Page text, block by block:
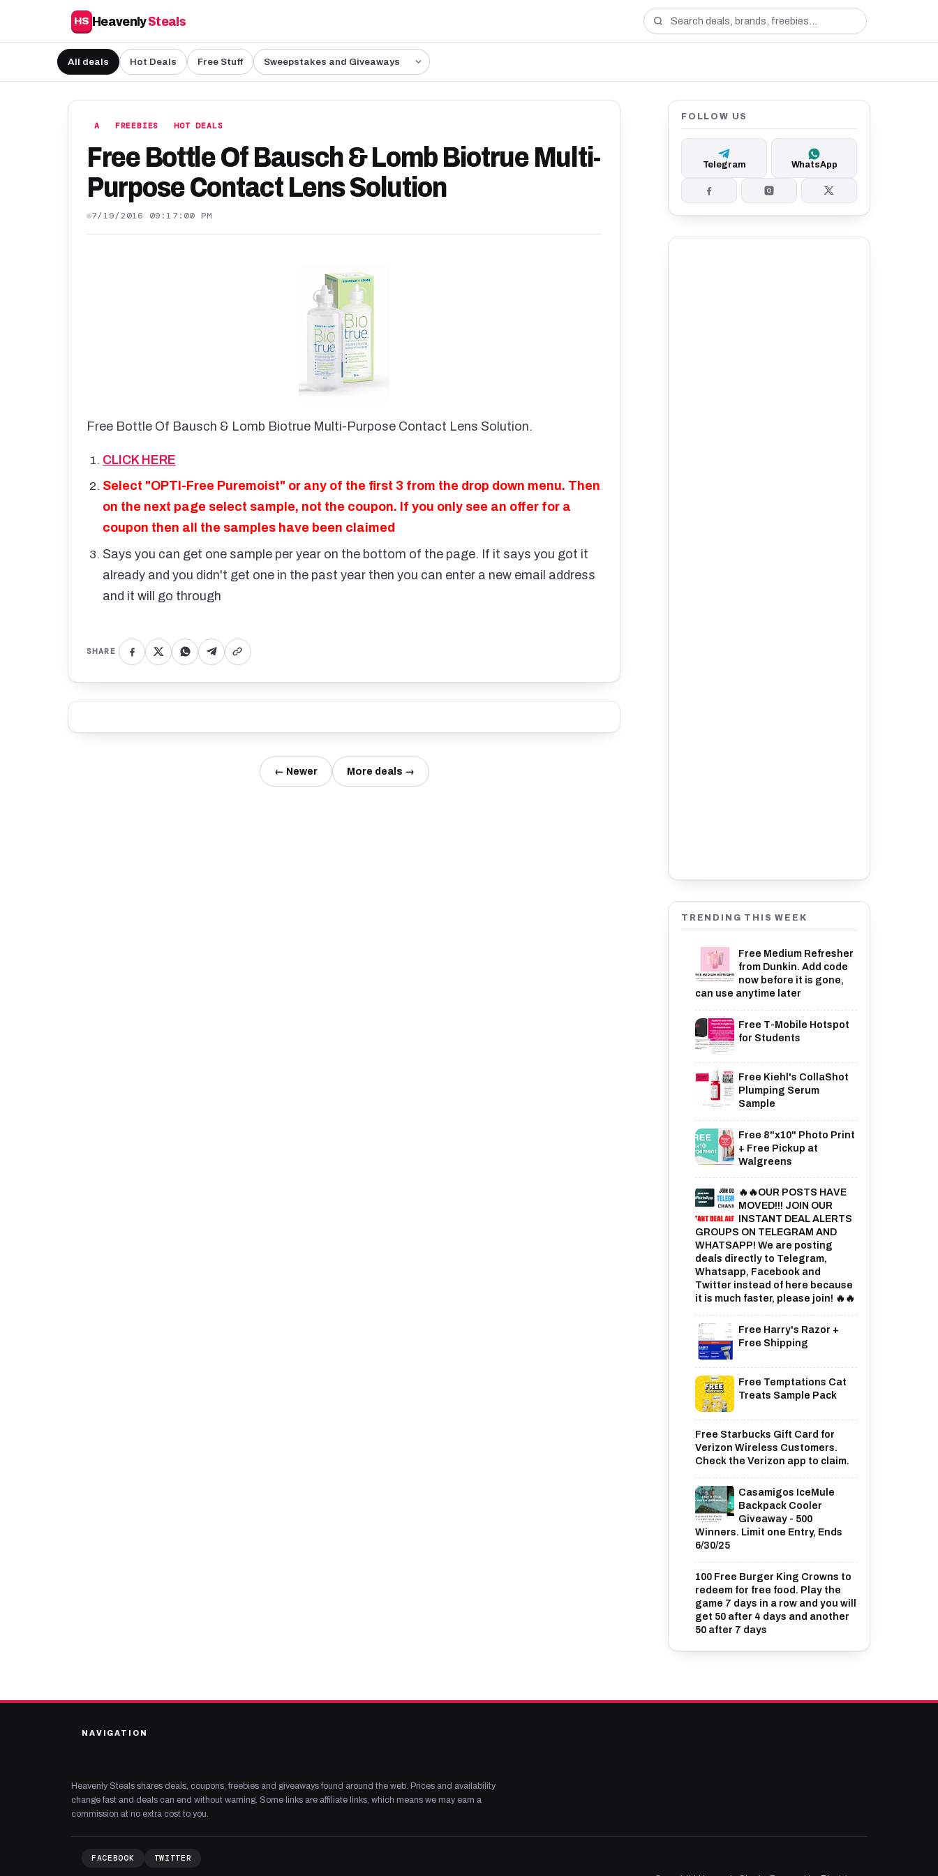
HS HeavenlySteals
All deals Hot Deals Free Stuff Sweepstakes and Giveaways
A FREEBIES HOT DEALS
Free Bottle Of Bausch & Lomb Biotrue Multi-
Purpose Contact Lens Solution
7/19/2016 09:17:00 PM
Free Bottle Of Bausch & Lomb Biotrue Multi-Purpose Contact Lens Solution.
CLICK HERE
Select "OPTI-Free Puremoist" or any of the first 3 from the drop down menu. Then
on the next page select sample, not the coupon. If you only see an offer for a
coupon then all the samples have been claimed
Says you can get one sample per year on the bottom of the page. If it says you got it
already and you didn't get one in the past year then you can enter a new email address
and it will go through
SHARE
← Newer More deals →
FOLLOW US
Telegram WhatsApp
TRENDING THIS WEEK
Free Medium Refresher
from Dunkin. Add code
now before it is gone,
can use anytime later
Free T-Mobile Hotspot
for Students
Free Kiehl's CollaShot
Plumping Serum
Sample
Free 8"x10" Photo Print
+ Free Pickup at
Walgreens
🔥🔥OUR POSTS HAVE
MOVED!!! JOIN OUR
INSTANT DEAL ALERTS
GROUPS ON TELEGRAM AND
WHATSAPP! We are posting
deals directly to Telegram,
Whatsapp, Facebook and
Twitter instead of here because
it is much faster, please join! 🔥🔥
Free Harry's Razor +
Free Shipping
Free Temptations Cat
Treats Sample Pack
Free Starbucks Gift Card for
Verizon Wireless Customers.
Check the Verizon app to claim.
Casamigos IceMule
Backpack Cooler
Giveaway - 500
Winners. Limit one Entry, Ends
6/30/25
100 Free Burger King Crowns to
redeem for free food. Play the
game 7 days in a row and you will
get 50 after 4 days and another
50 after 7 days
NAVIGATION
Heavenly Steals shares deals, coupons, freebies and giveaways found around the web. Prices and availability
change fast and deals can end without warning. Some links are affiliate links, which means we may earn a
commission at no extra cost to you.
FACEBOOK TWITTER